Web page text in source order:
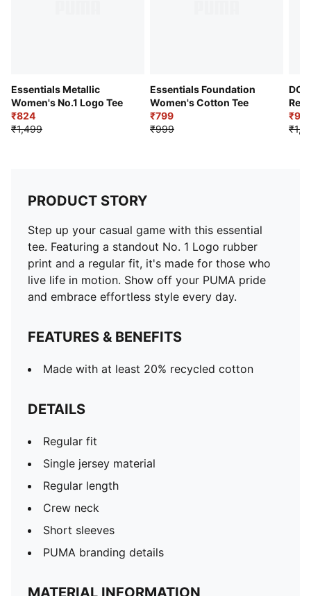
Essentials Metallic
Women's No.1 Logo Tee
₹824
₹1,499
Essentials Foundation
Women's Cotton Tee
₹799
₹999
shirt
PRODUCT STORY
Step up your casual game with this essential
tee. Featuring a standout No. 1 Logo rubber
print and a regular fit, it's made for those who
live life in motion. Show off your PUMA pride
and embrace effortless style every day.
FEATURES & BENEFITS
Made with at least 20% recycled cotton
DETAILS
Regular fit
Single jersey material
Regular length
Crew neck
Short sleeves
PUMA branding details
MATERIAL INFORMATION